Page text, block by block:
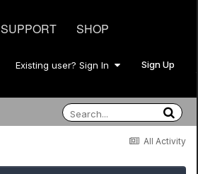
SUPPORT SHOP
Existing user? Sign In Sign Up
All Activity